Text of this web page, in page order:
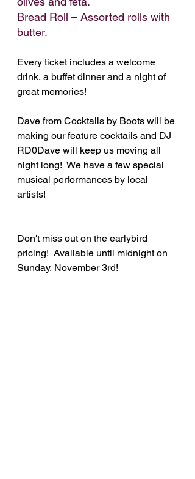
Bread Roll – Assorted rolls with
butter.
Every ticket includes a welcome
drink, a buffet dinner and a night of
great memories!
Dave from Cocktails by Boots will be
making our feature cocktails and DJ
RD0Dave will keep us moving all
night long!  We have a few special
musical performances by local
artists!
Don't miss out on the earlybird
pricing!  Available until midnight on
Sunday, November 3rd!